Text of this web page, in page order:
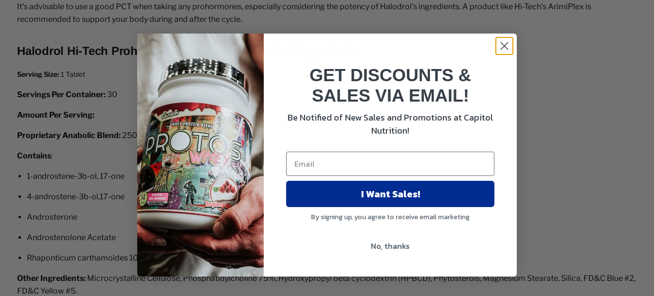
It's advisable to use a good PCT when taking any prohormones, especially considering the potency of Halodrol's ingredients. A product like Hi-Tech's ArimiPlex is
recommended to support your body during and after the cycle.
Halodrol Hi-Tech Prohormone Supplement Facts & Ingredients
Serving Size: 1 Tablet
Servings Per Container: 30
Amount Per Serving:
Proprietary Anabolic Blend: 250mg
Contains:
1-androstene-3b-ol, 17-one
4-androstene-3b-ol,17-one
Androsterone
Androstenolone Acetate
Rhaponticum carthamoides 100:1 Extract (Root)
Other Ingredients: Microcrystalline Cellulose, Phosphatidylcholine 75%, Hydroxypropyl beta cyclodextrin (HPBCD), Phytosterols, Magnesium Stearate, Silica, FD&C Blue #2,
FD&C Yellow #5.
GET DISCOUNTS &
SALES VIA EMAIL!
Be Notified of New Sales and Promotions at Capitol
Nutrition!
I Want Sales!
By signing up, you agree to receive email marketing
No, thanks